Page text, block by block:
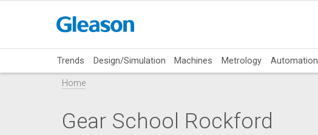
Trends Design/Simulation Machines Metrology Automation
Home
Gear School Rockford